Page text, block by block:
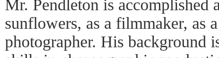
Mr. Pendleton is accomplished
sunflowers, as a filmmaker, as
photographer. His background